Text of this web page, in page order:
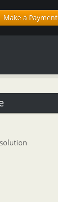
Make a Payment